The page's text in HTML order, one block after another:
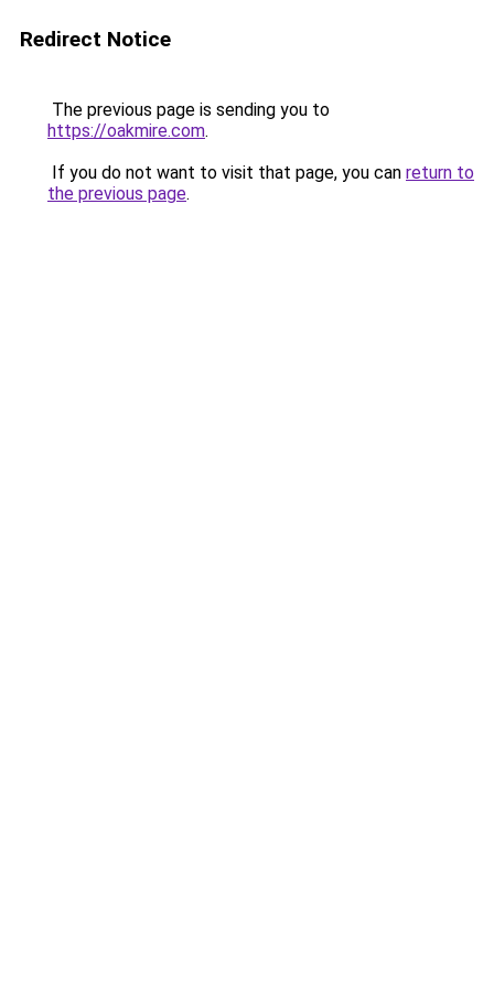
Redirect Notice
The previous page is sending you to
https://oakmire.com.
If you do not want to visit that page, you can return to
the previous page.